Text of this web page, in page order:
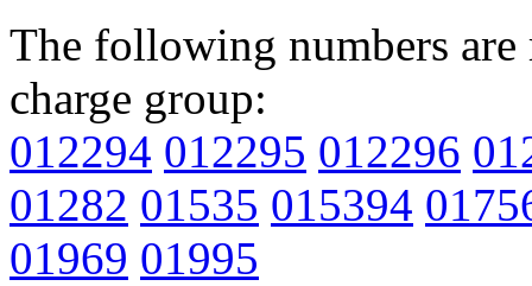
The following numbers
charge group:
012294 012295 012296
01282 01535 015394
01969 01995